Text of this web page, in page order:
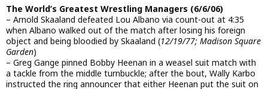
The World’s Greatest Wrestling Managers (6/6/06)
– Arnold Skaaland defeated Lou Albano via count-out at 4:35
when Albano walked out of the match after losing his foreign
object and being bloodied by Skaaland (12/19/77; Madison Square
Garden)
– Greg Gange pinned Bobby Heenan in a weasel suit match with
a tackle from the middle turnbuckle; after the bout, Wally Karbo
instructed the ring announcer that either Heenan put the suit on